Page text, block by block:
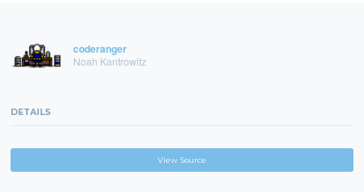
coderanger
Noah Kantrowitz
DETAILS
View Source